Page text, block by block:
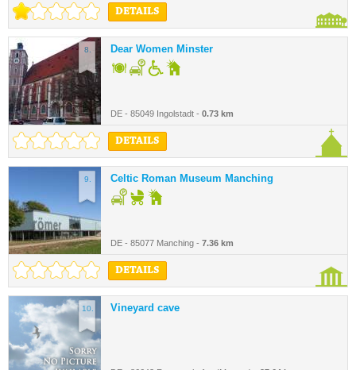
DETAILS
8. Dear Women Minster
DE - 85049 Ingolstadt - 0.73 km
DETAILS
9. Celtic Roman Museum Manching
DE - 85077 Manching - 7.36 km
DETAILS
10. Vineyard cave